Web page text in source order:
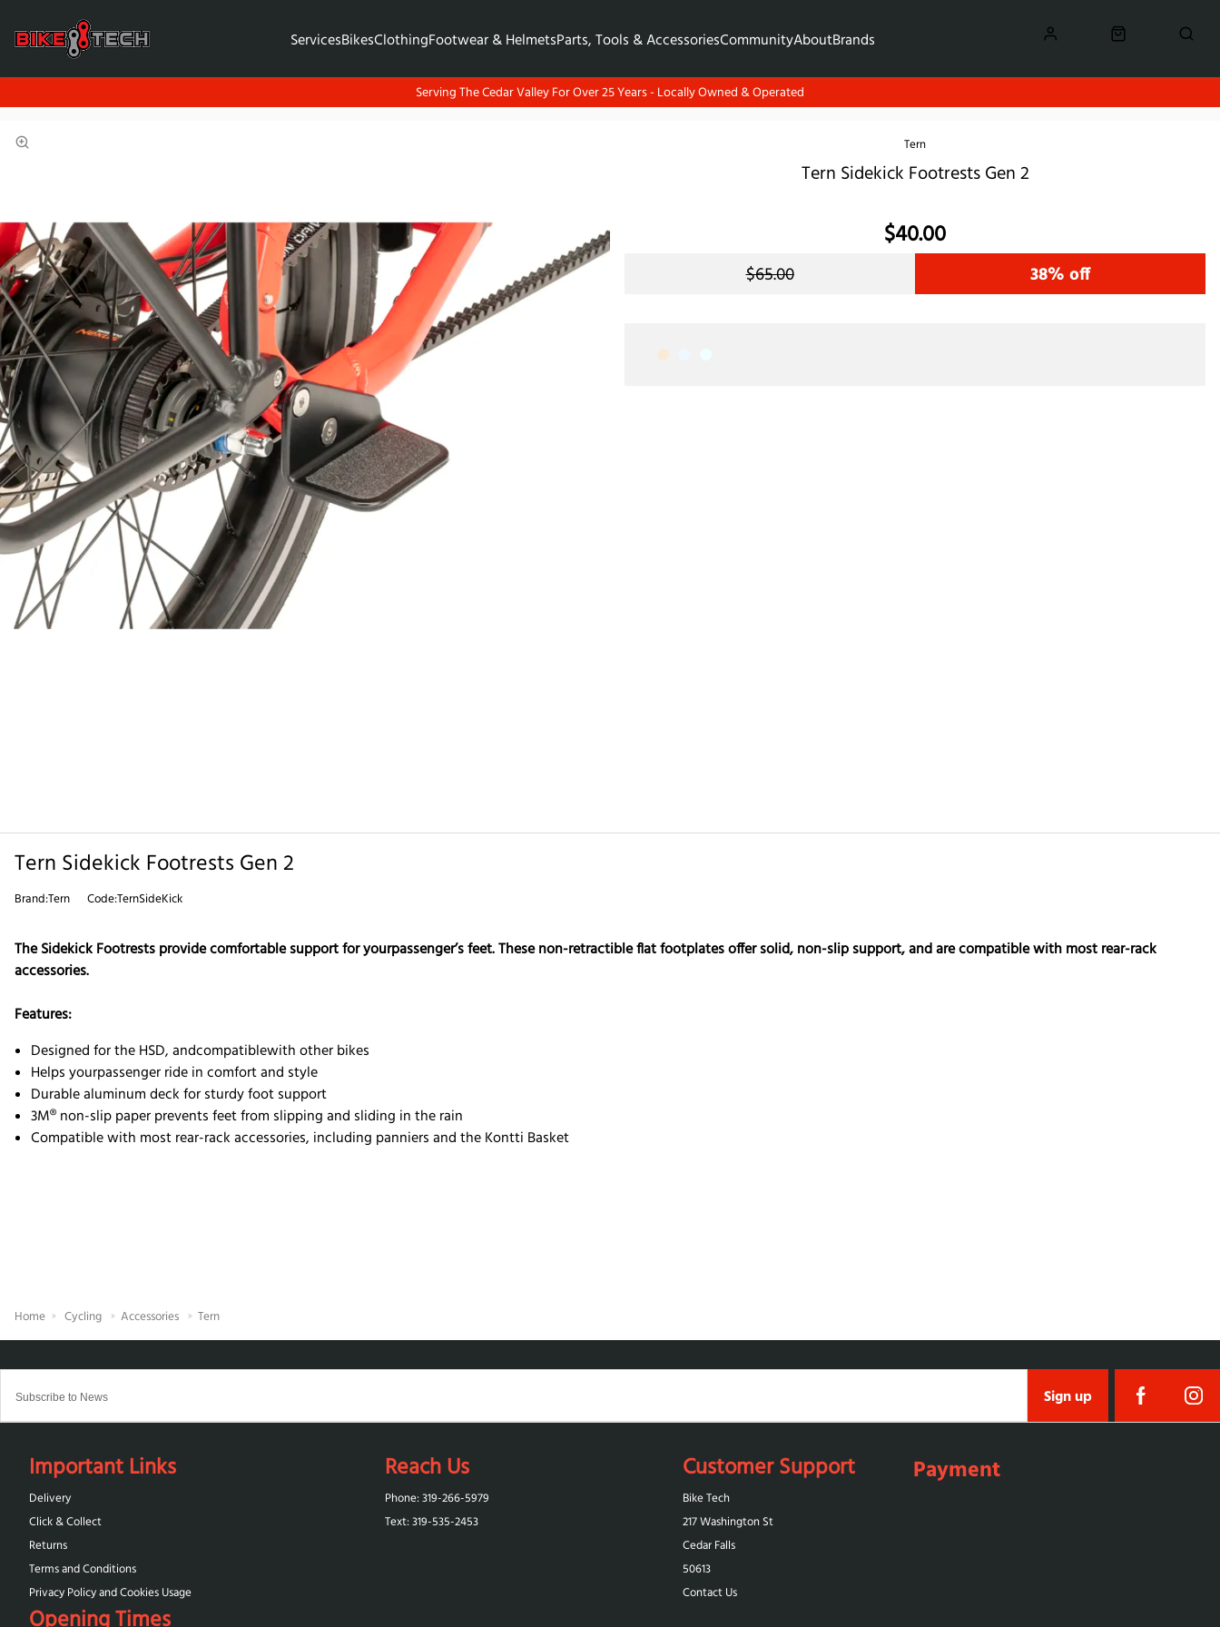
ServicesBikesClothingFootwear & HelmetsParts, Tools & AccessoriesCommunityAboutBrands
Serving The Cedar Valley For Over 25 Years - Locally Owned & Operated
Tern
Tern Sidekick Footrests Gen 2
$40.00
$65.00 38% off
Tern Sidekick Footrests Gen 2
Brand:Tern Code:TernSideKick
The Sidekick Footrests provide comfortable support for yourpassenger’s feet. These non-retractible flat footplates offer solid, non-slip support, and are compatible with most rear-rack
accessories.
Features:
Designed for the HSD, andcompatiblewith other bikes
Helps yourpassenger ride in comfort and style
Durable aluminum deck for sturdy foot support
3M® non-slip paper prevents feet from slipping and sliding in the rain
Compatible with most rear-rack accessories, including panniers and the Kontti Basket
Home Cycling Accessories Tern
Sign up
Important Links
Delivery
Click & Collect
Returns
Terms and Conditions
Privacy Policy and Cookies Usage
Reach Us
Phone: 319-266-5979
Text: 319-‪535-2453‬
Customer Support
Bike Tech
217 Washington St
Cedar Falls
50613
Contact Us
Opening Times